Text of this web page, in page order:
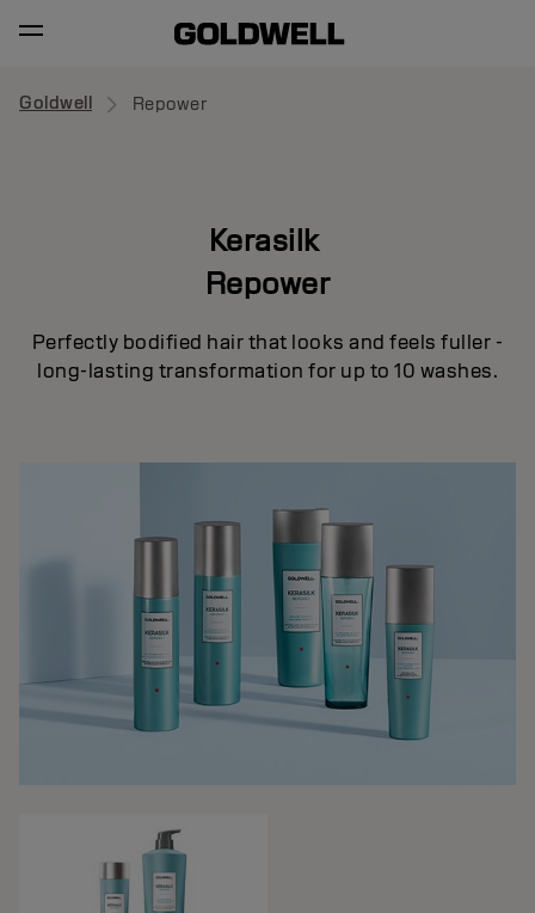
Goldwell Repower
Kerasilk
Repower
Perfectly bodified hair that looks and feels fuller -
long-lasting transformation for up to 10 washes.